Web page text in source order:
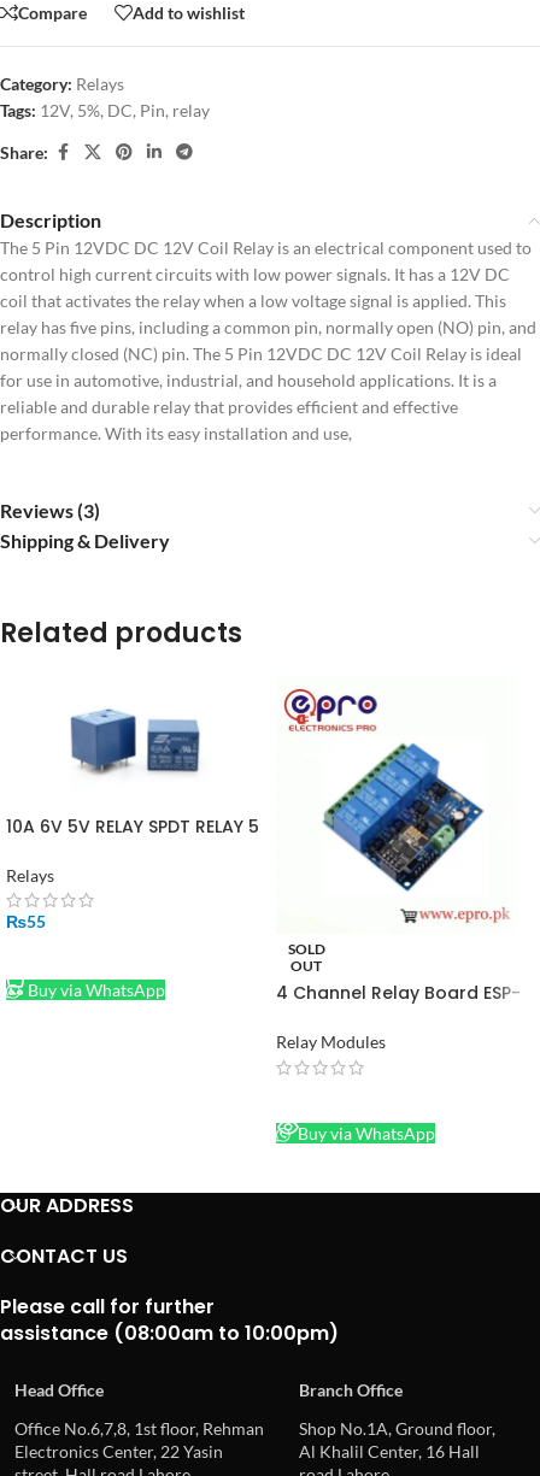
Compare Add to wishlist
Category: Relays
Tags: 12V, 5%, DC, Pin, relay
Share:
Description
The 5 Pin 12VDC DC 12V Coil Relay is an electrical component used to
control high current circuits with low power signals. It has a 12V DC
coil that activates the relay when a low voltage signal is applied. This
relay has five pins, including a common pin, normally open (NO) pin, and
normally closed (NC) pin. The 5 Pin 12VDC DC 12V Coil Relay is ideal
for use in automotive, industrial, and household applications. It is a
reliable and durable relay that provides efficient and effective
performance. With its easy installation and use,
Reviews (3)
Shipping & Delivery
Related products
10A 6V 5V RELAY SPDT RELAY 5
Relays
₨55
Buy via WhatsApp
SOLD
OUT
4 Channel Relay Board ESP-
Home Intelligent Furniture 4
Channel WIFI Relay Module in
Relay Modules
Buy via WhatsApp
OUR ADDRESS
CONTACT US
Please call for further
assistance (08:00am to 10:00pm)
Head Office
Branch Office
Office No.6,7,8, 1st floor, Rehman
Electronics Center, 22 Yasin
Shop No.1A, Ground floor,
Al Khalil Center, 16 Hall